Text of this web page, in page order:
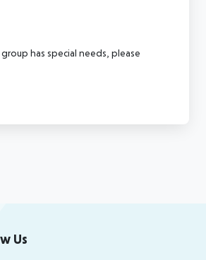
has special needs, please
Us